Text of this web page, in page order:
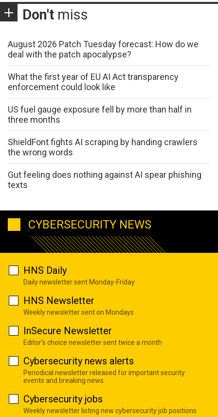
Don't miss
August 2026 Patch Tuesday forecast: How do we
deal with the patch apocalypse?
What the first year of EU AI Act transparency
enforcement could look like
US fuel gauge exposure fell by more than half in
three months
ShieldFont fights AI scraping by handing crawlers
the wrong words
Gut feeling does nothing against AI spear phishing
texts
CYBERSECURITY NEWS
HNS Daily
Daily newsletter sent Monday-Friday
HNS Newsletter
Weekly newsletter sent on Mondays
InSecure Newsletter
Editor's choice newsletter sent twice a month
Cybersecurity news alerts
Periodical newsletter released for important security
events and breaking news
Cybersecurity jobs
Weekly newsletter listing new cybersecurity job positions